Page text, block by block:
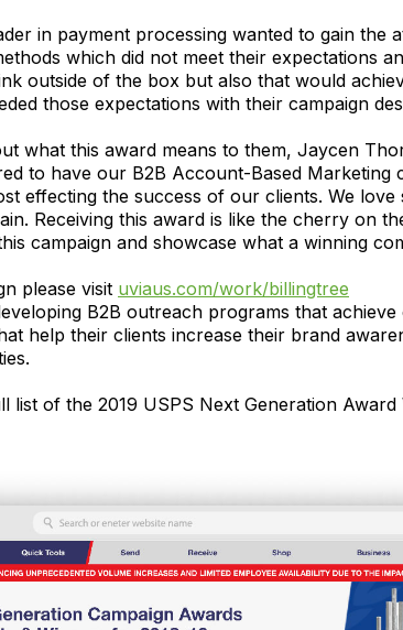
in payment processing wanted to gain the
which did not meet their expectations
outside of the box but also that would
those expectations with their campaign
what this award means to them, Jaycen
to have our B2B Account-Based Marketing
effecting the success of our clients. We
Receiving this award is like the cherry on
campaign and showcase what a winning
please visit uviaus.com/work/billingtree
B2B outreach programs that
help their clients increase their brand
list of the 2019 USPS Next Generation Award